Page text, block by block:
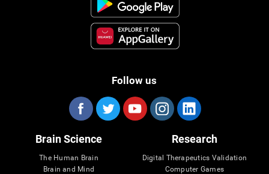
Follow us
Brain Science
The Human Brain
Brain and Mind
Research
Digital Therapeutics Validation
Computer Games